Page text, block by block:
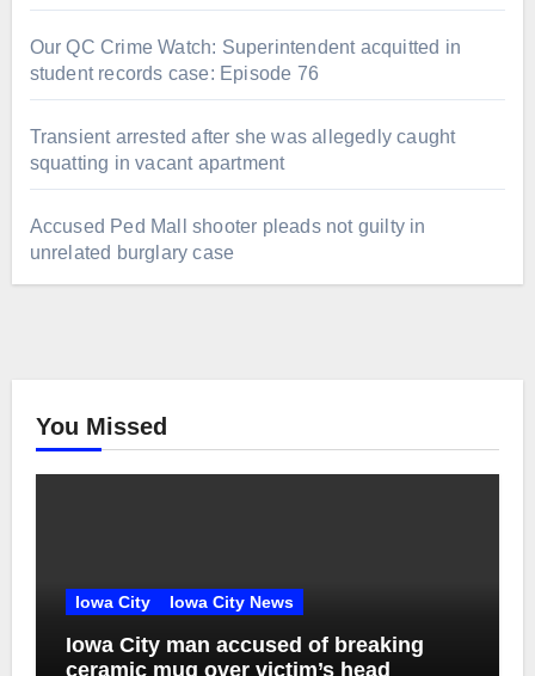
Our QC Crime Watch: Superintendent acquitted in
student records case: Episode 76
Transient arrested after she was allegedly caught
squatting in vacant apartment
Accused Ped Mall shooter pleads not guilty in
unrelated burglary case
You Missed
Iowa City Iowa City News
Iowa City man accused of breaking
ceramic mug over victim’s head